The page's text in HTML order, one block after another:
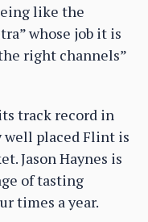
like the
whose job it is
right channels”
track record in
well placed Flint is
Jason Haynes is
of tasting
times a year.